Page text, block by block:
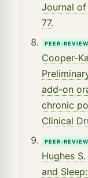
Journal
77.
PEER-
Cooper-
add-on
chronic
Clinical
PEER-
Hughes
and